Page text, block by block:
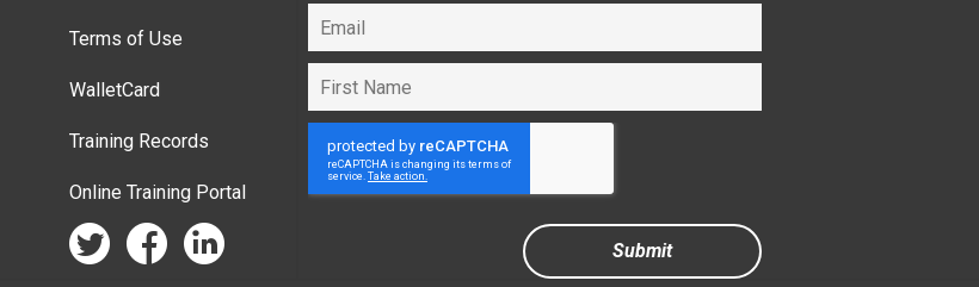
Terms of Use
WalletCard
Training Records
Online Training Portal
twitter facebook linkedin